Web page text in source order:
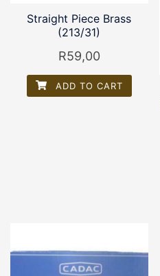
Straight Piece Brass
(213/31)
R59,00
ADD TO CART